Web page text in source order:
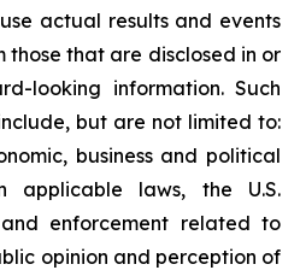
actual results and events
that are disclosed in or
looking information. Such
but are not limited to:
business and political
applicable laws, the U.S.
enforcement related to
opinion and perception of